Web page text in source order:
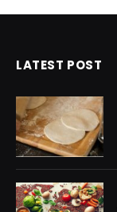
LATEST POST